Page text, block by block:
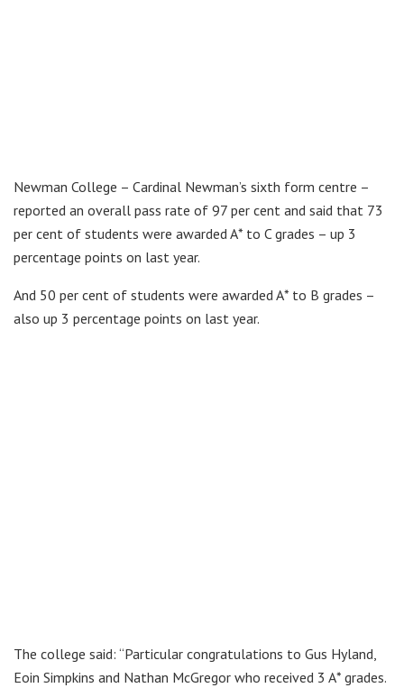
Newman College – Cardinal Newman’s sixth form centre –
reported an overall pass rate of 97 per cent and said that 73
per cent of students were awarded A* to C grades – up 3
percentage points on last year.
And 50 per cent of students were awarded A* to B grades –
also up 3 percentage points on last year.
The college said: “Particular congratulations to Gus Hyland,
Eoin Simpkins and Nathan McGregor who received 3 A* grades.